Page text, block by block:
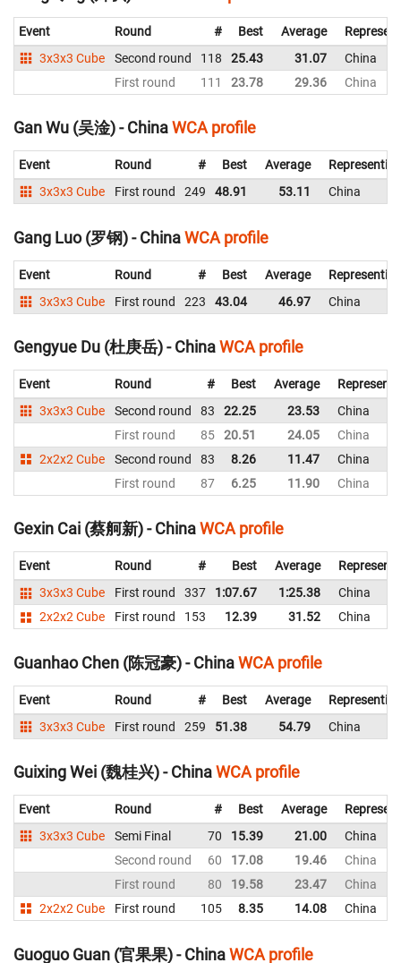
Event Round # Best Average
3x3x3 Cube
Second round 118 25.43 31.07
China
First round
111 23.78 29.36 China
Gan Wu (吴淦) - ChinaWCA profile
Event Round # Best Average
Representing
3x3x3 Cube
First round 249 48.91 53.11 China
Gang Luo (罗钢) - ChinaWCA profile
Event Round # Best Average
Representing
3x3x3 Cube
First round 223 43.04 46.97 China
Gengyue Du (杜庚岳) - ChinaWCA profile
Event Round # Best Average
3x3x3 Cube
Second round 83 22.25 23.53
China
First round
85 20.51 24.05
China
2x2x2 Cube
Second round 83 8.26 11.47
China
First round
87 6.25 11.90 China
Gexin Cai (蔡舸新) - ChinaWCA profile
Event Round # Best Average
3x3x3 Cube
First round 337 1:07.67 1:25.38
China
2x2x2 Cube
First round 153 12.39 31.52 China
Guanhao Chen (陈冠豪) - ChinaWCA profile
Event Round # Best Average
Representing
3x3x3 Cube
First round 259 51.38 54.79 China
Guixing Wei (魏桂兴) - ChinaWCA profile
Event Round # Best Average
3x3x3 Cube
Semi Final 70 15.39 21.00
China
Second round
60 17.08 19.46
China
First round
80 19.58 23.47
China
2x2x2 Cube
First round 105 8.35 14.08 China
Guoguo Guan (官果果) - ChinaWCA profile